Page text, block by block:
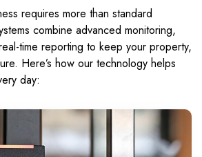
requires more than standard
combine advanced monitoring,
time reporting to keep your property,
Here’s how our technology helps
day: